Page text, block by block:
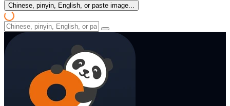
Chinese, pinyin, English, or paste image...